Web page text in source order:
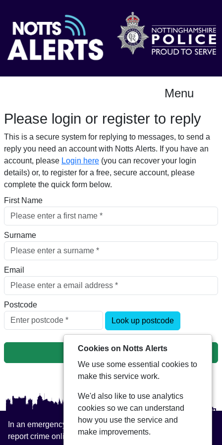
Menu
Please login or register to reply​
This is a secure system for replying to messages, to send a
reply you need an account with Notts Alerts. If you have an
account, please Login here (you can recover your login
details) or, to register for a free, secure account, please
complete the quick form below.​
First Name
Surname
Email
Postcode
Look up postcode
Next
In an emergency always call 999 or visit our website to
report crime online –www.nottinghamshire.police.uk
Cookies on Notts Alerts
We use some essential cookies to
make this service work.
We'd also like to use analytics
cookies so we can understand
how you use the service and
make improvements.